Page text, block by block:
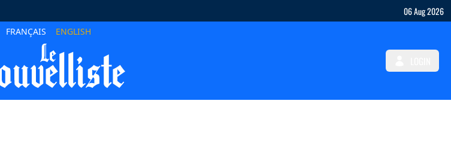
06 Aug 2026
FRANÇAIS ENGLISH